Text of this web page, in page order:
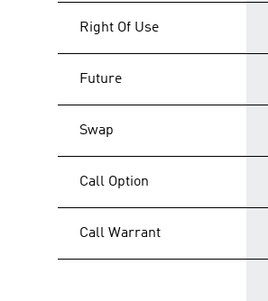
Right Of Use
Future
Swap
Call Option
Call Warrant